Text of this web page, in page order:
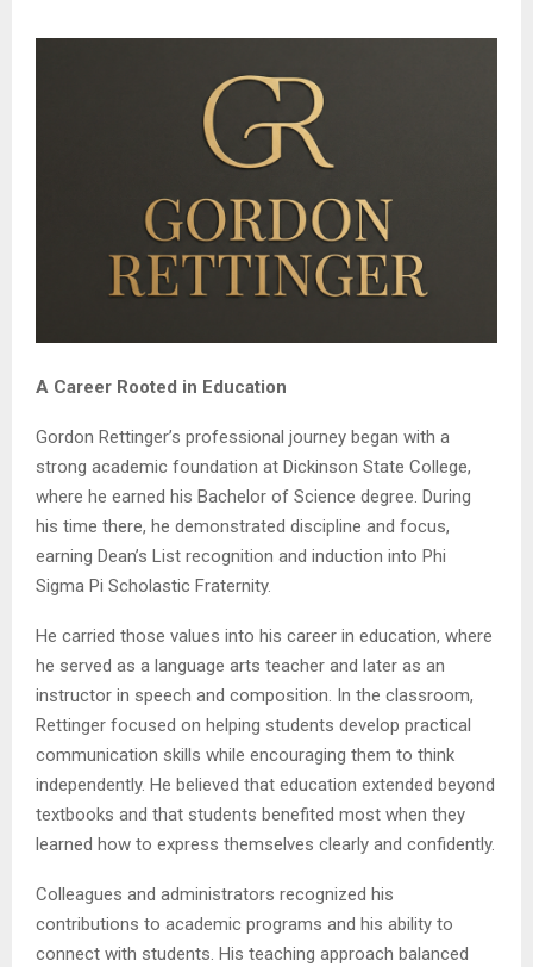
A Career Rooted in Education
Gordon Rettinger’s professional journey began with a
strong academic foundation at Dickinson State College,
where he earned his Bachelor of Science degree. During
his time there, he demonstrated discipline and focus,
earning Dean’s List recognition and induction into Phi
Sigma Pi Scholastic Fraternity.
He carried those values into his career in education, where
he served as a language arts teacher and later as an
instructor in speech and composition. In the classroom,
Rettinger focused on helping students develop practical
communication skills while encouraging them to think
independently. He believed that education extended beyond
textbooks and that students benefited most when they
learned how to express themselves clearly and confidently.
Colleagues and administrators recognized his
contributions to academic programs and his ability to
connect with students. His teaching approach balanced